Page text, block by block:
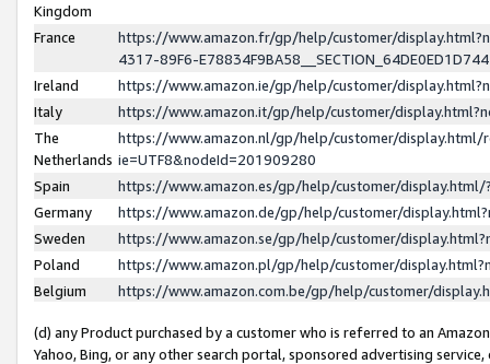
Kingdom
France
https://www.amazon.fr/gp/help/customer/
4317-89F6-
Ireland
https://www.amazon.ie/gp/help/customer/
Italy
https://www.amazon.it/gp/help/customer/
The
Netherlands
https://www.amazon.nl/gp/help/customer/display.html/
ie=UTF8&nodeId=201909280
Spain
https://www.amazon.es/gp/help/customer/
Germany
https://www.amazon.de/gp/help/customer/
Sweden
https://www.amazon.se/gp/help/customer/
Poland
https://www.amazon.pl/gp/help/customer/
Belgium
https://www.amazon.com.be/gp/help/customer/
(d) any Product purchased by a customer who is referred to an
Yahoo, Bing, or any other search portal, sponsored advertising